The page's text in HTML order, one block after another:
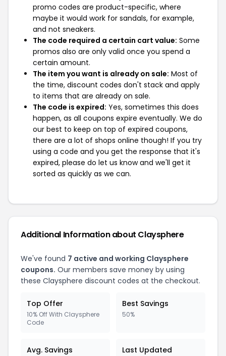
promo codes are product-specific, where
maybe it would work for sandals, for example,
and not sneakers.
The code required a certain cart value: Some
promos also are only valid once you spend a
certain amount.
The item you want is already on sale: Most of
the time, discount codes don't stack and apply
to items that are already on sale.
The code is expired: Yes, sometimes this does
happen, as all coupons expire eventually. We do
our best to keep on top of expired coupons,
there are a lot of shops online though! If you try
using a code and you get the response that it's
expired, please do let us know and we'll get it
sorted as quickly as we can.
Additional Information about Claysphere
We've found 7 active and working Claysphere
coupons. Our members save money by using
these Claysphere discount codes at the checkout.
Top Offer
10% Off With Claysphere
Code
Best Savings
50%
Avg. Savings Last Updated